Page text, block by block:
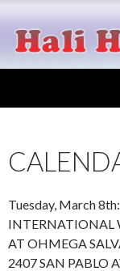
Tuesday, March 8th:
INTERNATIONAL
AT OHMEGA
2407 SAN PABLO